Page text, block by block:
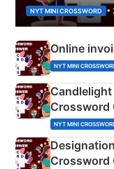
NYT MINI CROSSWORD •
Online
NYT MINI
Candlelight
Crossword
NYT MINI
Crossword